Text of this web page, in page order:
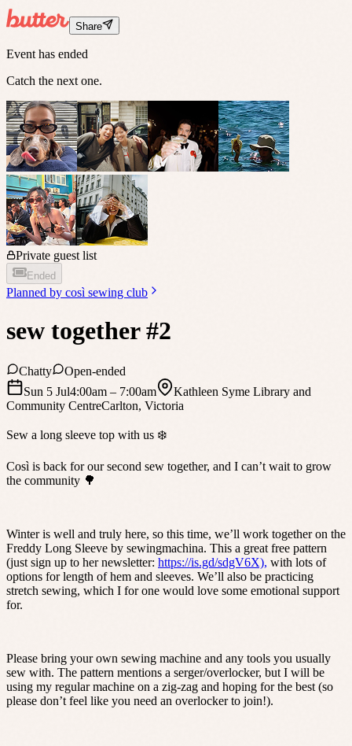
Share
Event has ended
Catch the next one.
Private guest list
Ended
Planned by così sewing club
sew together #2
Chatty
Open-ended
Sun 5 Jul4:00am – 7:00am
Kathleen Syme Library and
Community CentreCarlton, Victoria
Sew a long sleeve top with us ❄️
Così is back for our second sew together, and I can’t wait to grow
the community 🌳
Winter is well and truly here, so this time, we’ll work together on the
Freddy Long Sleeve by sewingmachina. This a great free pattern
(just sign up to her newsletter: https://is.gd/sdgV6X), with lots of
options for length of hem and sleeves. We’ll also be practicing
stretch sewing, which I for one would love some emotional support
for.
Please bring your own sewing machine and any tools you usually
sew with. The pattern mentions a serger/overlocker, but I will be
using my regular machine on a zig-zag and hoping for the best (so
please don’t feel like you need an overlocker to join!).